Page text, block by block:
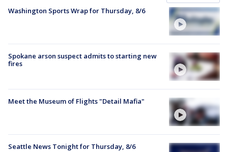
Washington Sports Wrap for Thursday, 8/6
Spokane arson suspect admits to starting new
fires
Meet the Museum of Flights "Detail Mafia"
Seattle News Tonight for Thursday, 8/6